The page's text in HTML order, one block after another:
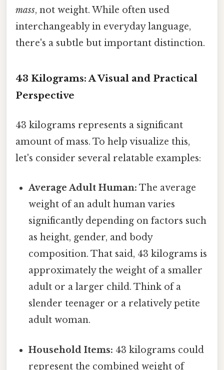
mass, not weight. While often used
interchangeably in everyday language,
there's a subtle but important distinction.
43 Kilograms: A Visual and Practical
Perspective
43 kilograms represents a significant
amount of mass. To help visualize this,
let's consider several relatable examples:
Average Adult Human: The average
weight of an adult human varies
significantly depending on factors such
as height, gender, and body
composition. That said, 43 kilograms is
approximately the weight of a smaller
adult or a larger child. Think of a
slender teenager or a relatively petite
adult woman.
Household Items: 43 kilograms could
represent the combined weight of